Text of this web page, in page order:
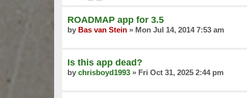
ROADMAP app for 3.5
by Bas van Stein » Mon Jul 14, 2014 7:53 am
Is this app dead?
by chrisboyd1993 » Fri Oct 31, 2025 2:44 pm